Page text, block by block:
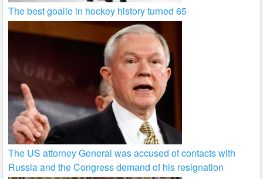
The best goalie in hockey history turned 65
The US attorney General was accused of contacts with
Russia and the Congress demand of his resignation